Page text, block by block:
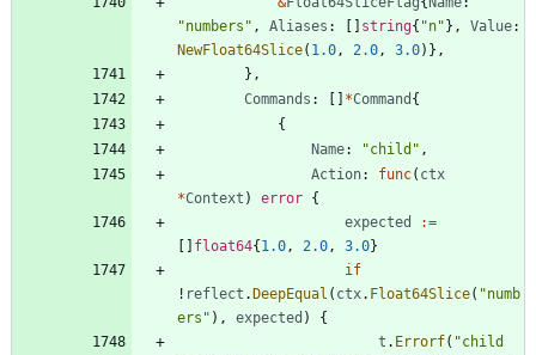
"numbers" , Aliases : string{ "n" } , Value:
NewFloat64Slice( 1.0, 2.0, 3.0) } ,
} ,
Commands : *Command {
{
Name: "child" ,
Action: func( ctx
*Context ) error {
expected
:=
float64{ 1.0, 2.0, 3.0}
if
! reflect . DeepEqual ( ctx. Float64Slice( "numb
ers" ) , expected )
{
t . Errorf( "child